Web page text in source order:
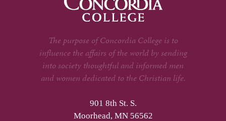
The purpose of Concordia College is to
influence the affairs of the world by sending
into society thoughtful and informed men
and women dedicated to the Christian life.
901 8th St. S.
Moorhead, MN 56562